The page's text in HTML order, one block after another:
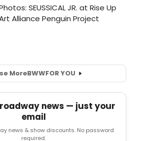
MoreBWWFOR YOU
news — just your
email
news & show discounts. No password
required.